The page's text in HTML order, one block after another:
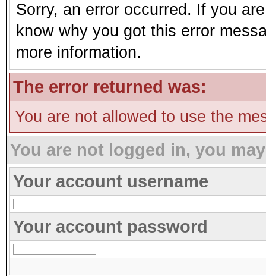
Sorry, an error occurred. If you
know why you got this error
more information.
The error returned was:
You are not allowed to use the
You are not logged in, you
Your account username
Your account password